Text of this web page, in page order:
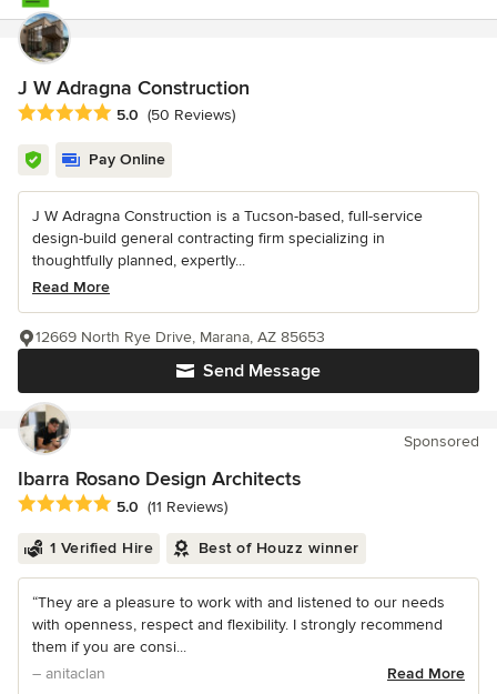
J W Adragna Construction
Average rating: 5 out of 5 stars
5.0 (50 Reviews)
Pay Online
J W Adragna Construction is a Tucson-based, full-service
design-build general contracting firm specializing in
thoughtfully planned, expertly...
Read More
Send Message
12669 North Rye Drive, Marana, AZ 85653
Sponsored
Ibarra Rosano Design Architects
Average rating: 5 out of 5 stars
5.0 (11 Reviews)
1 Verified Hire Best of Houzz winner
“They are a pleasure to work with and listened to our needs
with openness, respect and flexibility. I strongly recommend
them if you are consi...
– anitaclan
Read More